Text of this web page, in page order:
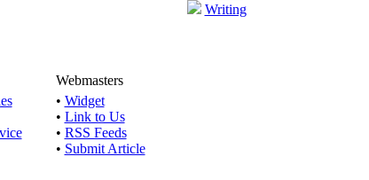
Writing
Webmasters
• Widget
• Link to Us
• RSS Feeds
• Submit Article